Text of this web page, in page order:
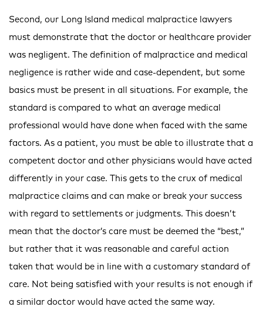
Second, our Long Island medical malpractice lawyers
must demonstrate that the doctor or healthcare provider
was negligent. The definition of malpractice and medical
negligence is rather wide and case-dependent, but some
basics must be present in all situations. For example, the
standard is compared to what an average medical
professional would have done when faced with the same
factors. As a patient, you must be able to illustrate that a
competent doctor and other physicians would have acted
differently in your case. This gets to the crux of medical
malpractice claims and can make or break your success
with regard to settlements or judgments. This doesn’t
mean that the doctor’s care must be deemed the “best,”
but rather that it was reasonable and careful action
taken that would be in line with a customary standard of
care. Not being satisfied with your results is not enough if
a similar doctor would have acted the same way.